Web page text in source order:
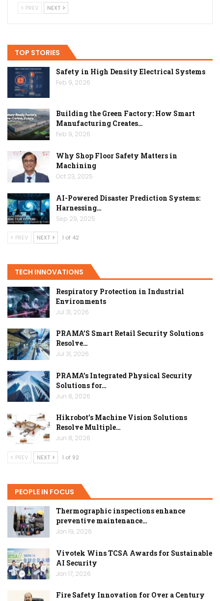
PREV NEXT
TOP STORIES
Safety in High Density Electrical Systems
Feb 9, 2026
Building the Green Factory: How Smart
Manufacturing Creates…
Feb 9, 2026
Why Shop Floor Safety Matters in
Machining
Oct 23, 2025
AI-Powered Disaster Prediction Systems:
Harnessing…
Sep 29, 2025
PREV NEXT 1 of 42
TECH INNOVATIONS
Respiratory Protection in Industrial
Environments
Jul 31, 2026
PRAMA’S Smart Retail Security Solutions
Resolve…
Jul 31, 2026
PRAMA’s Integrated Physical Security
Solutions for…
Jun 8, 2026
Hikrobot’s Machine Vision Solutions
Resolve Multiple…
Jun 8, 2026
PREV NEXT 1 of 92
PEOPLE IN FOCUS
Thermographic inspections enhance
preventive maintenance…
Jan 19, 2026
Vivotek Wins TCSA Awards for Sustainable
AI Security
Jan 17, 2026
Fire Safety Innovation for Over a Century